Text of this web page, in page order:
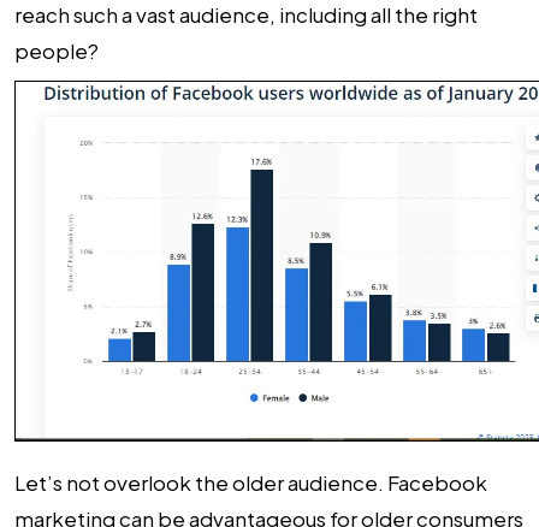
reach such a vast audience, including all the right
people?
Let’s not overlook the older audience. Facebook
marketing can be advantageous for older consumers